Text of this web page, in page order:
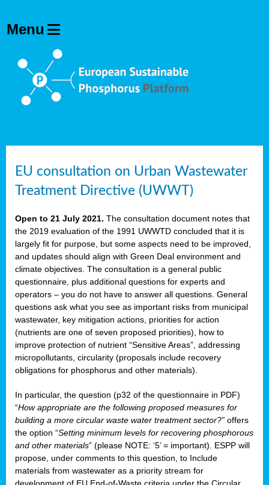
EU consultation on Urban Wastewater
Treatment Directive (UWWT)
Open to 21 July 2021. The consultation document notes that
the 2019 evaluation of the 1991 UWWTD concluded that it is
largely fit for purpose, but some aspects need to be improved,
and updates should align with Green Deal environment and
climate objectives. The consultation is a general public
questionnaire, plus additional questions for experts and
operators – you do not have to answer all questions. General
questions ask what you see as important risks from municipal
wastewater, key mitigation actions, priorities for action
(nutrients are one of seven proposed priorities), how to
improve protection of nutrient “Sensitive Areas”, addressing
micropollutants, circularity (proposals include recovery
obligations for phosphorus and other materials).
In particular, the question (p32 of the questionnaire in PDF)
“How appropriate are the following proposed measures for
building a more circular waste water treatment sector?” offers
the option “Setting minimum levels for recovering phosphorous
and other materials” (please NOTE: ‘5’ = important). ESPP will
propose, under comments to this question, to Include
materials from wastewater as a priority stream for
development of EU End-of-Waste criteria under the Circular